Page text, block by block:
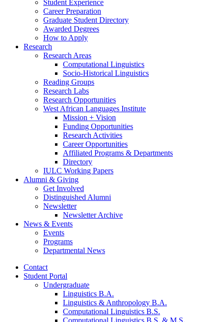
Student Experience
Career Preparation
Graduate Student Directory
Awarded Degrees
How to Apply
Research
Research Areas
Computational Linguistics
Socio-Historical Linguistics
Reading Groups
Research Labs
Research Opportunities
West African Languages Institute
Mission + Vision
Funding Opportunities
Research Activities
Career Opportunities
Affiliated Programs & Departments
Directory
IULC Working Papers
Alumni & Giving
Get Involved
Distinguished Alumni
Newsletter
Newsletter Archive
News & Events
Events
Programs
Departmental News
Contact
Student Portal
Undergraduate
Linguistics B.A.
Linguistics & Anthropology B.A.
Computational Linguistics B.S.